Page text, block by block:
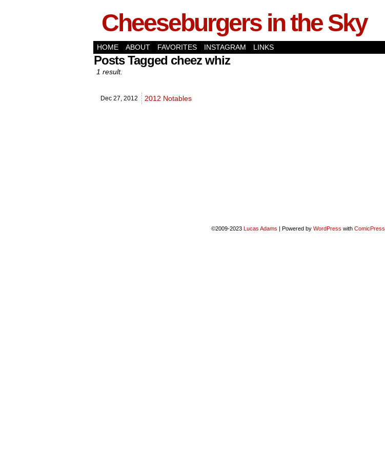
Cheeseburgers in the Sky
HOME ABOUT FAVORITES INSTAGRAM LINKS
Posts Tagged cheez whiz
1 result.
Dec 27, 2012 2012 Notables
©2009-2023 Lucas Adams | Powered by WordPress with ComicPress